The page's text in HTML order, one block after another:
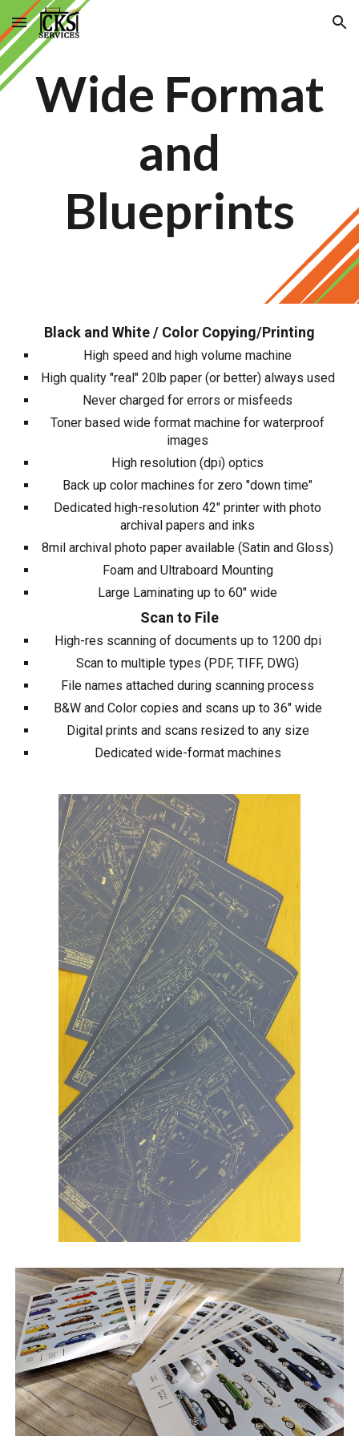
Skip to main content Skip to navigation
Wide Format
and
Blueprints
Black and White / Color Copying/Printing
High speed and high volume machine
High quality "real" 20lb paper (or better) always used
Never charged for errors or misfeeds
Toner based wide format machine for waterproof
images
High resolution (dpi) optics
Back up color machines for zero "down time"
Dedicated high-resolution 42" printer with photo
archival papers and inks
8mil archival photo paper available (Satin and Gloss)
Foam and Ultraboard Mounting
Large Laminating up to 60" wide
Scan to File
High-res scanning of documents up to 1200 dpi
Scan to multiple types (PDF, TIFF, DWG)
File names attached during scanning process
B&W and Color copies and scans up to 36" wide
Digital prints and scans resized to any size
Dedicated wide-format machines